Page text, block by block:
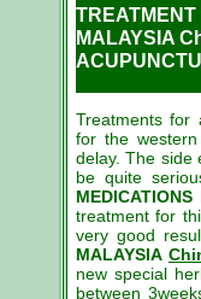
TREATMENT
MALAYSIA
Treatments for
for the
delay. The side
be quite
MEDICATIONS
treatment for
very good
MALAYSIA
new special
between